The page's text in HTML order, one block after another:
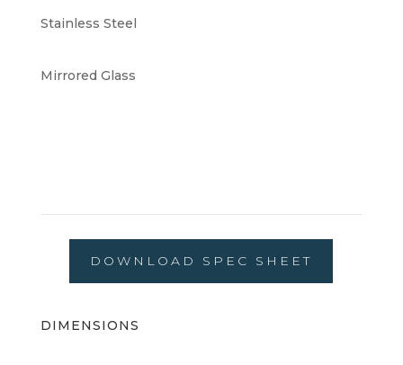
Stainless Steel
Mirrored Glass
DOWNLOAD SPEC SHEET
DIMENSIONS